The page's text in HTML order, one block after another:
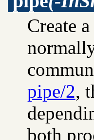
UDP) library
on Unix systems
files
Create
pipe/2,
both